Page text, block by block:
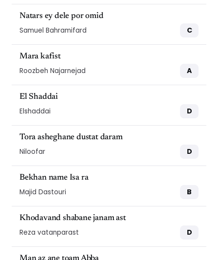
Natars ey dele por omid
Samuel Bahramifard C
Mara kafist
Roozbeh Najarnejad A
El Shaddai
Elshaddai D
Tora asheghane dustat daram
Niloofar D
Bekhan name Isa ra
Majid Dastouri B
Khodavand shabane janam ast
Reza vatanparast D